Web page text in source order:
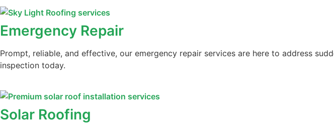
Emergency Repair
Prompt, reliable, and effective, our emergency repair services are here to address
inspection today.
Solar Roofing